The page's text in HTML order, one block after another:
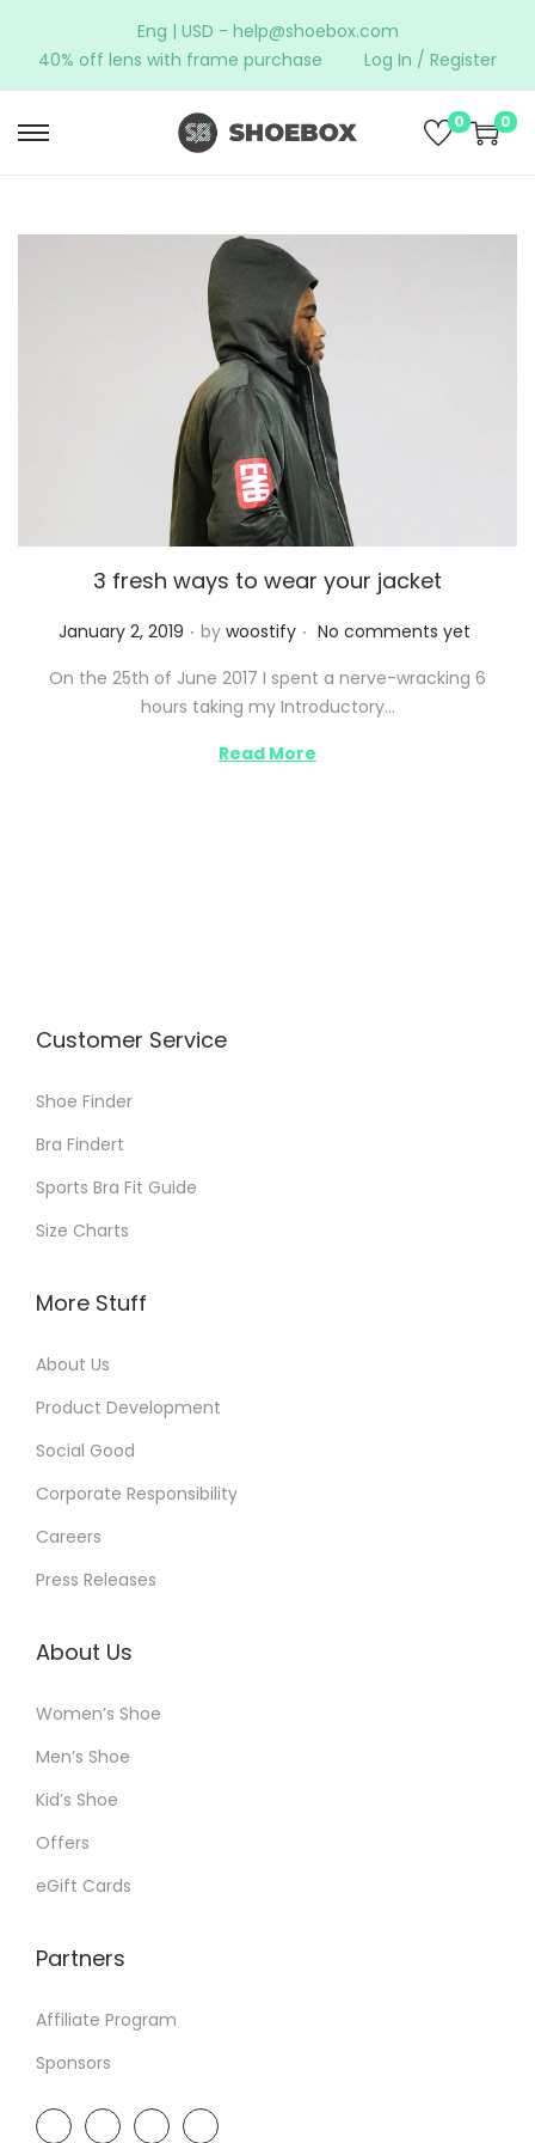
Eng | USD - help@shoebox.com
40% off lens with frame purchase
Log In / Register
0 0
3 fresh ways to wear your jacket
P
s
January 2, 2019 . by woostify . No comments yet
On the 25th of June 2017 I spent a nerve-wracking 6
hours taking my Introductory…
Read More
Customer Service
Shoe Finder
Bra Findert
Sports Bra Fit Guide
Size Charts
More Stuff
About Us
Product Development
Social Good
Corporate Responsibility
Careers
Press Releases
About Us
Women’s Shoe
Men’s Shoe
Kid’s Shoe
Offers
eGift Cards
Partners
Affiliate Program
Sponsors